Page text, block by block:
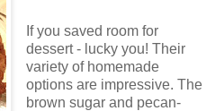
If you saved room for
dessert - lucky you! Their
variety of homemade
options are impressive. The
brown sugar and pecan-